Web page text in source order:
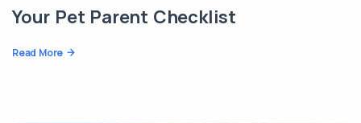
Your Pet Parent Checklist
Read More